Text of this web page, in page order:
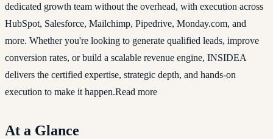
dedicated growth team without the overhead, with execution across
HubSpot, Salesforce, Mailchimp, Pipedrive, Monday.com, and
more. Whether you're looking to generate qualified leads, improve
conversion rates, or build a scalable revenue engine, INSIDEA
delivers the certified expertise, strategic depth, and hands-on
execution to make it happen.Read more
At a Glance